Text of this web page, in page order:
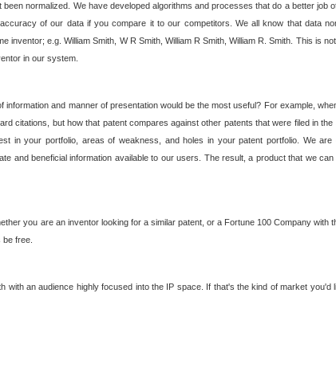
normalized. We have developed algorithms and processes that do a better job
of our data if you compare it to our competitors. We all know that data
inventor; e.g. William Smith, W R Smith, William R Smith, William R. Smith. This is
in our system.
and manner of presentation would be the most useful? For example,
citations, but how that patent compares against other patents that were filed in
in your portfolio, areas of weakness, and holes in your patent portfolio. We
and beneficial information available to our users. The result, a product that we
you are an inventor looking for a similar patent, or a Fortune 100 Company
free.
with an audience highly focused into the IP space. If that's the kind of market